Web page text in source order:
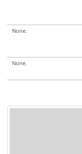
None.
None.